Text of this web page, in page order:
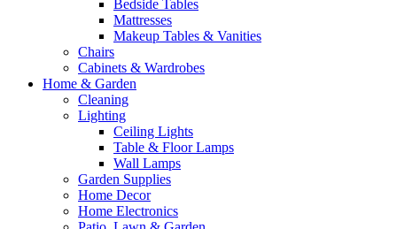
Bedside Tables
Mattresses
Makeup Tables & Vanities
Chairs
Cabinets & Wardrobes
Home & Garden
Cleaning
Lighting
Ceiling Lights
Table & Floor Lamps
Wall Lamps
Garden Supplies
Home Decor
Home Electronics